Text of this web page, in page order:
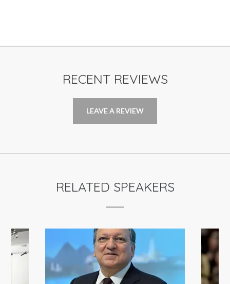
RECENT REVIEWS
LEAVE A REVIEW
RELATED SPEAKERS